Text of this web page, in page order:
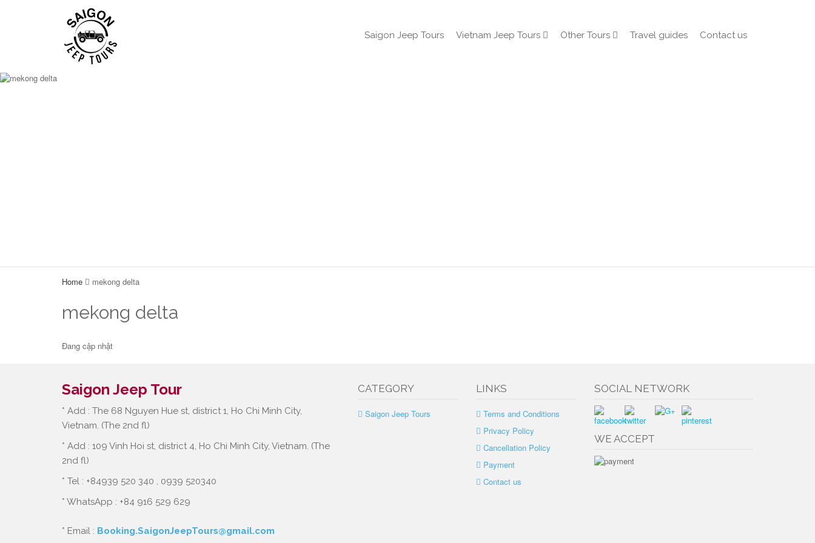
Saigon Jeep Tours Vietnam Jeep Tours Other Tours Travel guides Contact us
Home mekong delta
mekong delta
Đang cập nhật
Saigon Jeep Tour
* Add : The 68 Nguyen Hue st, district 1, Ho Chi Minh City,
Vietnam. (The 2nd fl)
* Add : 109 Vinh Hoi st, district 4, Ho Chi Minh City, Vietnam. (The
2nd fl)
* Tel : +84939 520 340 , 0939 520340
* WhatsApp : +84 916 529 629
* Email : Booking.SaigonJeepTours@gmail.com
CATEGORY
Saigon Jeep Tours
LINKS
Terms and Conditions
Privacy Policy
Cancellation Policy
Payment
Contact us
SOCIAL NETWORK
WE ACCEPT